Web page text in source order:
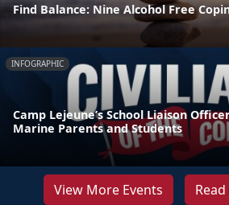
Find Balance: Nine Alcohol Free
INFOGRAPHIC
Camp Lejeune’s School Liaison
Marine Parents and Students
View More Events